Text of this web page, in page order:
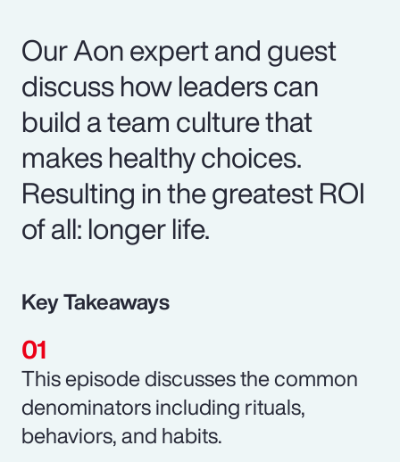
Our Aon expert and guest
discuss how leaders can
build a team culture that
makes healthy choices.
Resulting in the greatest ROI
of all: longer life.
Key Takeaways
This episode discusses the common
denominators including rituals,
behaviors, and habits.